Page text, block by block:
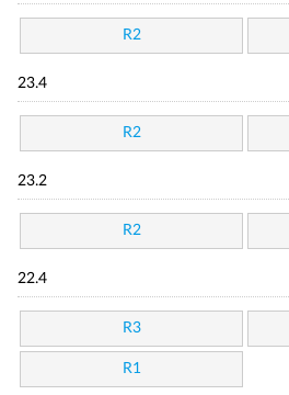
R2
23.4
R2
23.2
R2
22.4
R3
R1